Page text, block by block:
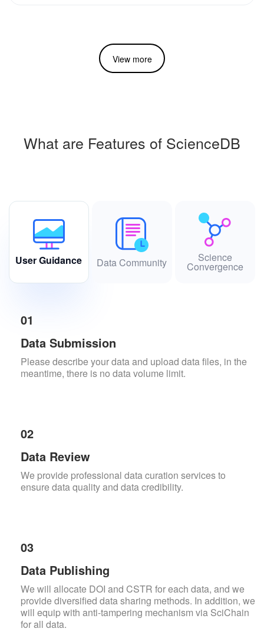
View more
What are Features of ScienceDB
User Guidance Data Community Science
Convergence
01
Data Submission
Please describe your data and upload data files, in the
meantime, there is no data volume limit.
02
Data Review
We provide professional data curation services to
ensure data quality and data credibility.
03
Data Publishing
We will allocate DOI and CSTR for each data, and we
provide diversified data sharing methods. In addition, we
will equip with anti-tampering mechanism via SciChain
for all data.